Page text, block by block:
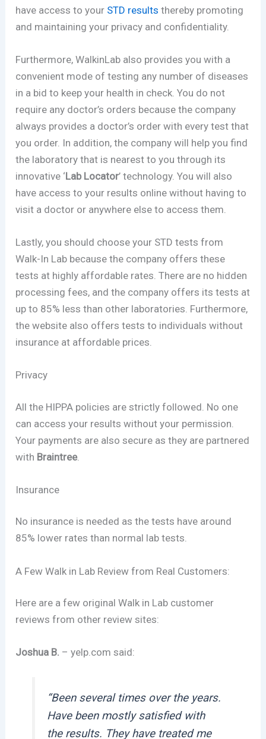
have access to your STD results thereby promoting
and maintaining your privacy and confidentiality.
Furthermore, WalkinLab also provides you with a
convenient mode of testing any number of diseases
in a bid to keep your health in check. You do not
require any doctor’s orders because the company
always provides a doctor’s order with every test that
you order. In addition, the company will help you find
the laboratory that is nearest to you through its
innovative ‘Lab Locator’ technology. You will also
have access to your results online without having to
visit a doctor or anywhere else to access them.
Lastly, you should choose your STD tests from
Walk-In Lab because the company offers these
tests at highly affordable rates. There are no hidden
processing fees, and the company offers its tests at
up to 85% less than other laboratories. Furthermore,
the website also offers tests to individuals without
insurance at affordable prices.
Privacy
All the HIPPA policies are strictly followed. No one
can access your results without your permission.
Your payments are also secure as they are partnered
with Braintree.
Insurance
No insurance is needed as the tests have around
85% lower rates than normal lab tests.
A Few Walk in Lab Review from Real Customers:
Here are a few original Walk in Lab customer
reviews from other review sites:
Joshua B. – yelp.com said:
“Been several times over the years.
Have been mostly satisfied with
the results. They have treated me